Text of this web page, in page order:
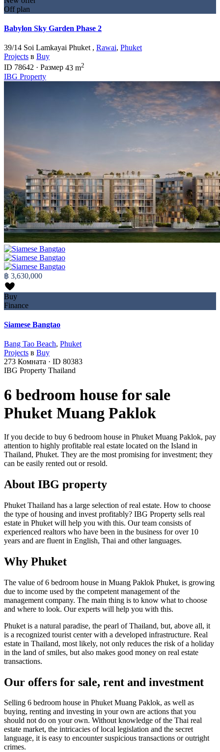
6 bedroom house for sale
Phuket Muang Paklok
If you decide to buy 6 bedroom house in Phuket Muang Paklok, pay
attention to highly profitable real estate located on the Island in
Thailand, Phuket. They are the most promising for investment; they
can be easily rented out or resold.
About IBG property
Phuket Thailand has a large selection of real estate. How to choose
the type of housing and invest profitably? IBG Property sells real
estate in Phuket will help you with this. Our team consists of
experienced realtors who have been in the business for over 10
years and are fluent in English, Thai and other languages.
Why Phuket
The value of 6 bedroom house in Muang Paklok Phuket, is growing
due to income used by the competent management of the
management company. The main thing is to know what to choose
and where to look. Our experts will help you with this.
Phuket is a natural paradise, the pearl of Thailand, but, above all, it
is a recognized tourist center with a developed infrastructure. Real
estate in Thailand, most likely, not only reduces the risk of a holiday
in the land of smiles, but also makes good money on real estate
transactions.
Our offers for sale, rent and investment
Selling 6 bedroom house in Phuket Muang Paklok, as well as
buying, renting and investing in your own are actions that you
should not do on your own. Without knowledge of the Thai real
estate market, the intricacies of local legislation and the secret
language, it is easy to encounter suspicious transactions or outright
crimes.
Off plan
Babylon Sky Garden Phase 2
39/14 Soi Lamkayai Phuket , Rawai, Phuket
Projects в Buy
ID 78642 · Размер 43 m2
IBG Property
฿ 3,630,000
Buy
Finance
Siamese Bangtao
Bang Tao Beach, Phuket
Projects в Buy
273 Комната · ID 80383
IBG Property Thailand